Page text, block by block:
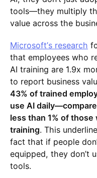
tools—they multiply
value across the
Microsoft’s research
that employees who
AI training are 1.9x
to report business
43% of trained
use AI
less than 1% of
training. This
fact that if people
equipped, they don’t
tools.